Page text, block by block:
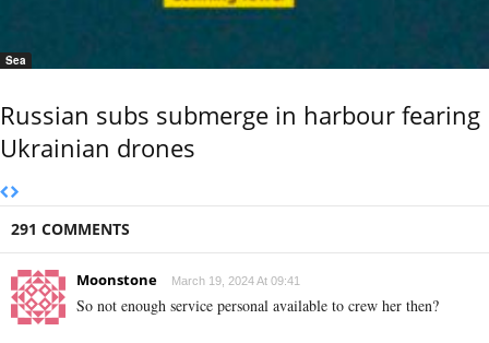
Sea
Russian subs submerge in harbour fearing
Ukrainian drones
291 COMMENTS
Moonstone March 19, 2024 At 09:41
So not enough service personal available to crew her then?